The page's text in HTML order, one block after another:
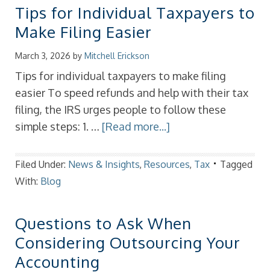
Tips for Individual Taxpayers to
Make Filing Easier
March 3, 2026 by Mitchell Erickson
Tips for individual taxpayers to make filing
easier To speed refunds and help with their tax
filing, the IRS urges people to follow these
simple steps: 1. … [Read more...]
Filed Under: News & Insights, Resources, Tax
Tagged
With: Blog
Questions to Ask When
Considering Outsourcing Your
Accounting